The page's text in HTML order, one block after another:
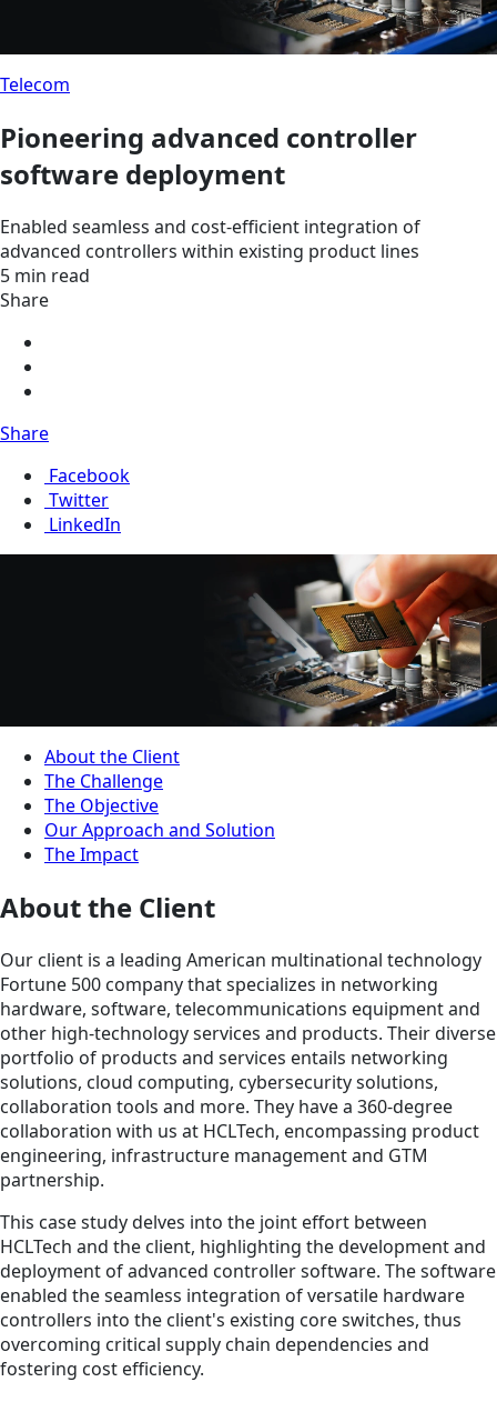
Telecom
Pioneering advanced controller
software deployment
Enabled seamless and cost-efficient integration of
advanced controllers within existing product lines
5 min read
Share
Share
Facebook
Twitter
LinkedIn
About the Client
The Challenge
The Objective
Our Approach and Solution
The Impact
About the Client
Our client is a leading American multinational technology
Fortune 500 company that specializes in networking
hardware, software, telecommunications equipment and
other high-technology services and products. Their diverse
portfolio of products and services entails networking
solutions, cloud computing, cybersecurity solutions,
collaboration tools and more. They have a 360-degree
collaboration with us at HCLTech, encompassing product
engineering, infrastructure management and GTM
partnership.
This case study delves into the joint effort between
HCLTech and the client, highlighting the development and
deployment of advanced controller software. The software
enabled the seamless integration of versatile hardware
controllers into the client's existing core switches, thus
overcoming critical supply chain dependencies and
fostering cost efficiency.